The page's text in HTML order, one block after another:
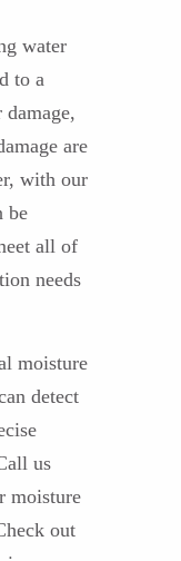
water
to a
are
with our
be
all of
needs
moisture
detect
us
moisture
out